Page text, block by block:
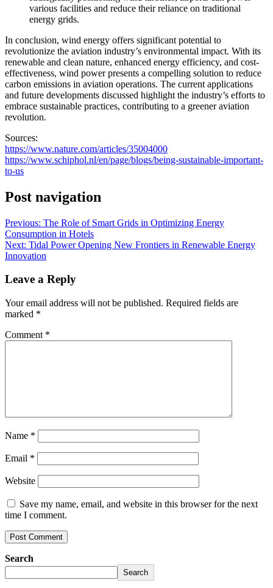
various facilities and reduce their reliance on traditional
energy grids.
In conclusion, wind energy offers significant potential to
revolutionize the aviation industry’s environmental impact. With its
renewable and clean nature, enhanced energy efficiency, and cost-
effectiveness, wind power presents a compelling solution to reduce
carbon emissions in aviation operations. The current applications
and future developments discussed highlight the industry’s efforts to
embrace sustainable practices, contributing to a greener aviation
revolution.
Sources:
https://www.nature.com/articles/35004000
https://www.schiphol.nl/en/page/blogs/being-sustainable-important-
to-us
Post navigation
Previous: The Role of Smart Grids in Optimizing Energy
Consumption in Hotels
Next: Tidal Power Opening New Frontiers in Renewable Energy
Innovation
Leave a Reply
Your email address will not be published. Required fields are
marked *
Comment *
Name *
Email *
Website
Save my name, email, and website in this browser for the next
time I comment.
Search
Search